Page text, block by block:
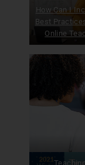
How Can I
Best
Online